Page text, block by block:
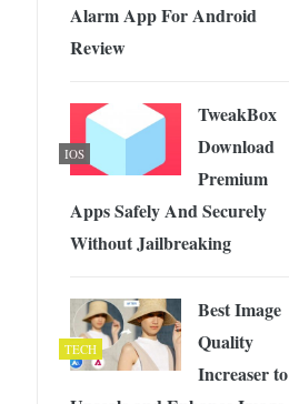
Alarm App For Android
Review
IOS
TweakBox
Download
Premium
Apps Safely And Securely
Without Jailbreaking
TECH
Best Image
Quality
Increaser to